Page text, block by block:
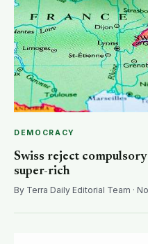
DEMOCRACY
Swiss reject
super-rich
By Terra Daily Editorial Team ·